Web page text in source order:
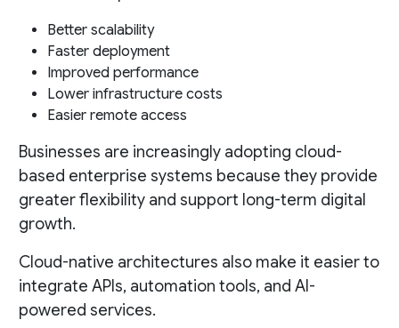
Better scalability
Faster deployment
Improved performance
Lower infrastructure costs
Easier remote access
Businesses are increasingly adopting cloud-
based enterprise systems because they provide
greater flexibility and support long-term digital
growth.
Cloud-native architectures also make it easier to
integrate APIs, automation tools, and AI-
powered services.